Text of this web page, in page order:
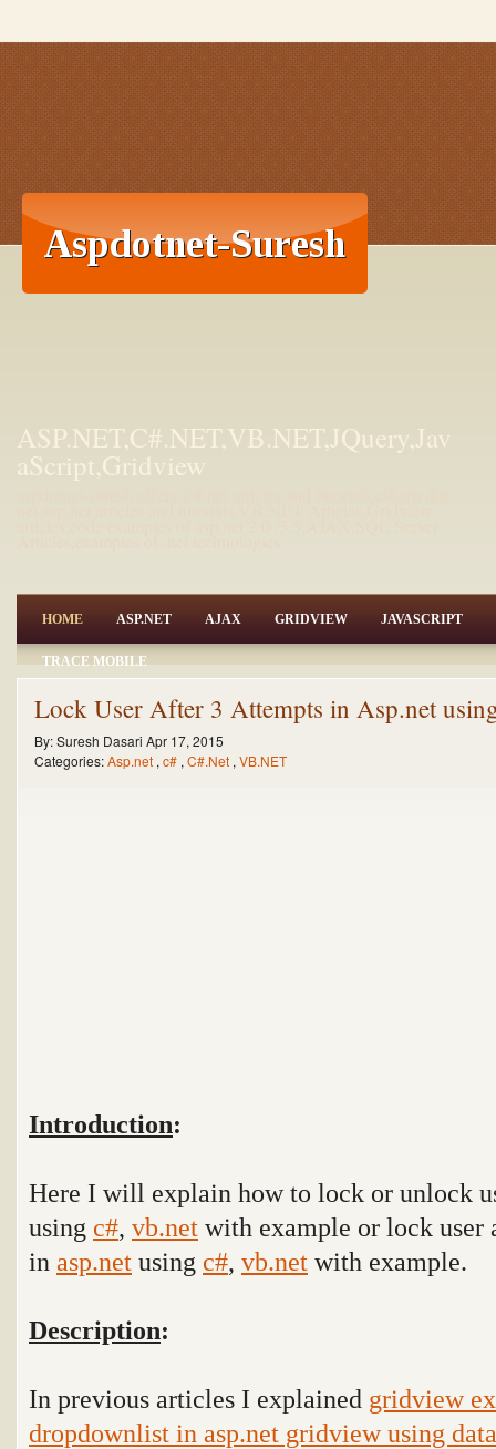
ASP.NET,C#.NET,VB.NET,JQuery,Jav
aScript,Gridview
HOME ASP.NET AJAX GRIDVIEW JAVASCRIPT
TRACE MOBILE
Lock User After 3 Attempts in Asp.net
By:Suresh Dasari Apr 17, 2015
Categories:Asp.net , c# , C#.Net , VB.NET
Introduction:
Here I will explain how to lock or unlock
using c#, vb.net with example or lock
in asp.net using c#, vb.net with example.
Description:
In previous articles I explained gridview
dropdownlist in asp.net gridview using